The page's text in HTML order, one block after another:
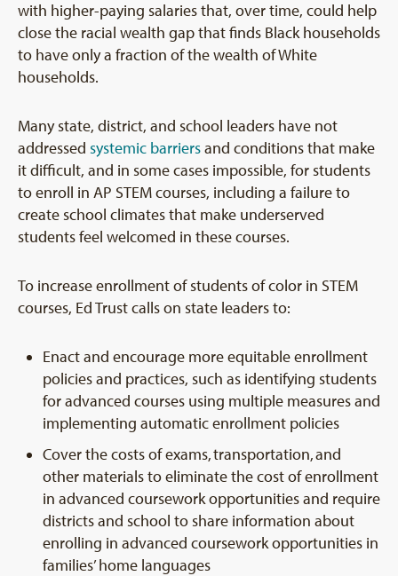
with higher-paying salaries that, over time, could help
close the racial wealth gap that finds Black households
to have only a fraction of the wealth of White
households.
Many state, district, and school leaders have not
addressed systemic barriersand conditions that make
it difficult, and in some cases impossible, for students
to enroll in AP STEM courses, including a failure to
create school climates that make underserved
students feel welcomed in these courses.
To increase enrollment of students of color in STEM
courses, Ed Trust calls on state leaders to:
Enact and encourage more equitable enrollment
policies and practices, such as identifying students
for advanced courses using multiple measures and
implementing automatic enrollment policies
Cover the costs of exams, transportation, and
other materials to eliminate the cost of enrollment
in advanced coursework opportunities and require
districts and school to share information about
enrolling in advanced coursework opportunities in
families’ home languages